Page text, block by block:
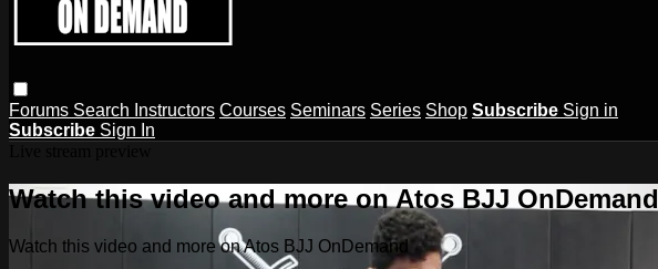
Forums Search Instructors Courses Seminars Series Shop Subscribe Sign in
Subscribe Sign In
Watch this video and more on Atos BJJ OnDemand
Watch this video and more on Atos BJJ OnDemand